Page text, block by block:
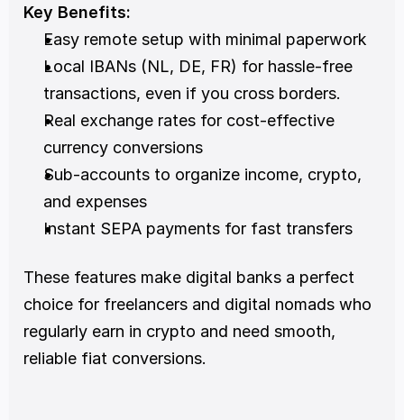
Key Benefits:
Easy remote setup with minimal paperwork
Local IBANs (NL, DE, FR) for hassle-free
transactions, even if you cross borders.
Real exchange rates for cost-effective
currency conversions
Sub-accounts to organize income, crypto,
and expenses
Instant SEPA payments for fast transfers
These features make digital banks a perfect
choice for freelancers and digital nomads who
regularly earn in crypto and need smooth,
reliable fiat conversions.